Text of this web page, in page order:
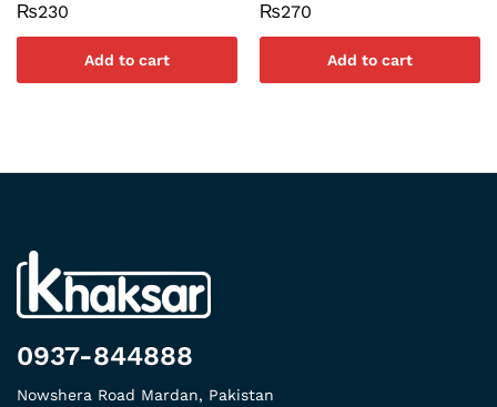
₨230
Add to cart
₨270
Add to cart
0937-844888
Nowshera Road Mardan, Pakistan